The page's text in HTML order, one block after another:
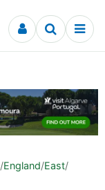
/England/East/